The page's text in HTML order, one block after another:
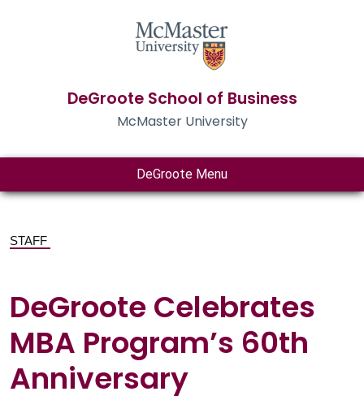
DeGroote School of Business
McMaster University
DeGroote Menu
STAFF
DeGroote Celebrates
MBA Program’s 60th
Anniversary